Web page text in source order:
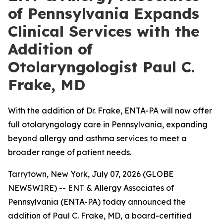
of Pennsylvania Expands
Clinical Services with the
Addition of
Otolaryngologist Paul C.
Frake, MD
With the addition of Dr. Frake, ENTA-PA will now offer
full otolaryngology care in Pennsylvania, expanding
beyond allergy and asthma services to meet a
broader range of patient needs.
Tarrytown, New York, July 07, 2026 (GLOBE
NEWSWIRE) -- ENT & Allergy Associates of
Pennsylvania (ENTA-PA) today announced the
addition of Paul C. Frake, MD, a board-certified